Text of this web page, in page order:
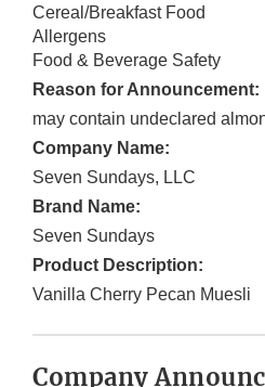
Cereal/Breakfast Food
Allergens
Food & Beverage Safety
Reason for Announcement:
may contain undeclared
Company Name:
Seven Sundays, LLC
Brand Name:
Seven Sundays
Product Description:
Vanilla Cherry Pecan Muesli
Company